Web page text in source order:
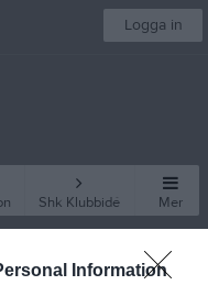
Information
Logga in
Shk Klubbidé Mer